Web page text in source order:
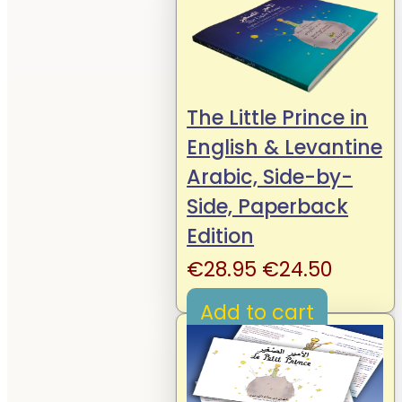
The Little Prince in
English & Levantine
Arabic, Side-by-
Side, Paperback
Edition
€28.95 Original
price
was:
€28.95.
€24.50
is:
Add to cart